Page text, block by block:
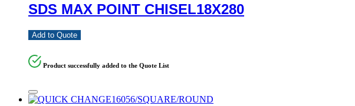
SDS MAX POINT CHISEL18X280
Add to Quote
Product successfully added to the Quote List